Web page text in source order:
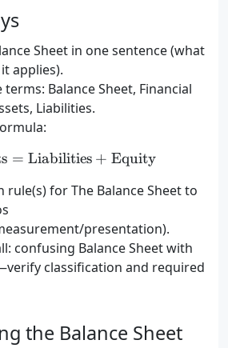
Sheet in one sentence (what
applies).
Balance Sheet, Financial
Liabilities.
\text{Assets} =
= Liabilities + Equity
rule(s) for The Balance Sheet to
presentation).
confusing Balance Sheet with
classification and required
the Balance Sheet